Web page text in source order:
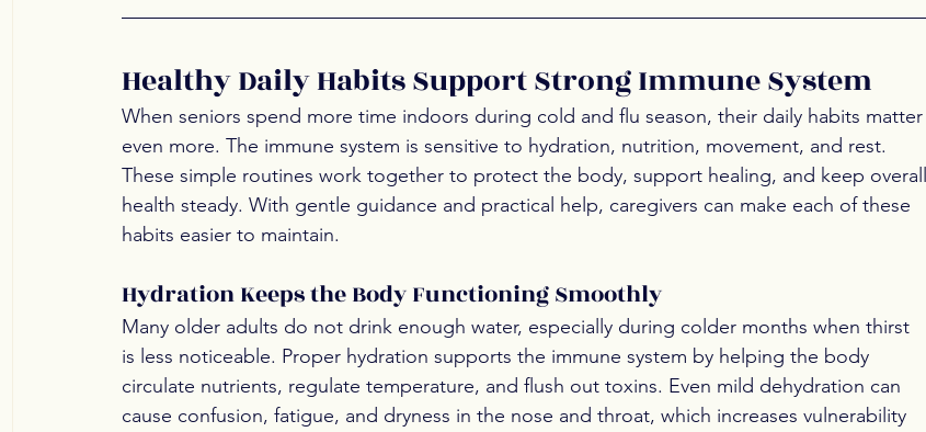
Healthy Daily Habits Support Strong Immune System
When seniors spend more time indoors during cold and flu season, their daily habits matter
even more. The immune system is sensitive to hydration, nutrition, movement, and rest.
These simple routines work together to protect the body, support healing, and keep overall
health steady. With gentle guidance and practical help, caregivers can make each of these
habits easier to maintain.
Hydration Keeps the Body Functioning Smoothly
Many older adults do not drink enough water, especially during colder months when thirst
is less noticeable. Proper hydration supports the immune system by helping the body
circulate nutrients, regulate temperature, and flush out toxins. Even mild dehydration can
cause confusion, fatigue, and dryness in the nose and throat, which increases vulnerability